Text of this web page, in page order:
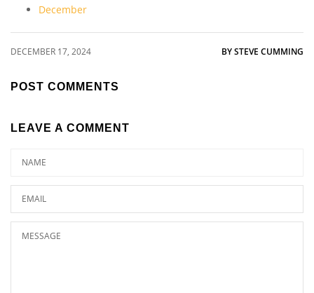
December
DECEMBER 17, 2024 BY STEVE CUMMING
POST COMMENTS
LEAVE A COMMENT